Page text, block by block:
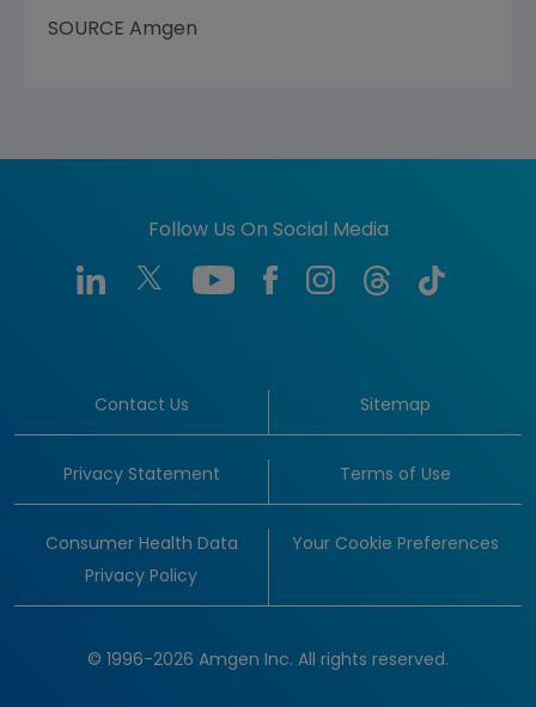
SOURCE Amgen
Follow Us On Social Media
Contact Us Sitemap
Privacy Statement Terms of Use
Consumer Health Data
Privacy Policy
Your Cookie Preferences
© 1996-2026 Amgen Inc. All rights reserved.